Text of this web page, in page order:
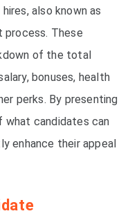
also known as
process. These
of the total
bonuses, health
perks. By presenting
what candidates can
enhance their appeal